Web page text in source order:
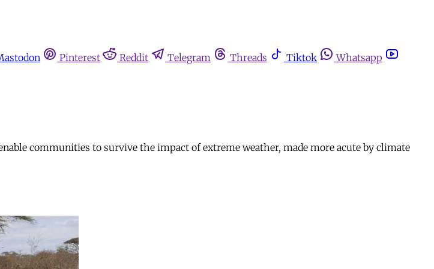
Pinterest Reddit Telegram Threads Tiktok
Whatsapp
communities to survive the impact of extreme weather, made more acute by climate